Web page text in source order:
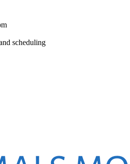
scheduling